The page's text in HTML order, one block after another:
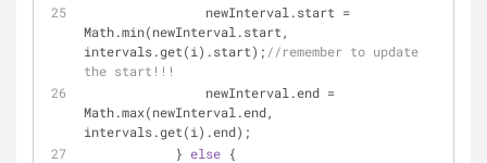
Math.min(newInterval.start,
intervals.get(i).start); //remember to update
the start!!!
Math.max(newInterval.end,
intervals.get(i).end);
            }
else {